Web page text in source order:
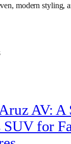
modern styling,
AV: A
SUV for